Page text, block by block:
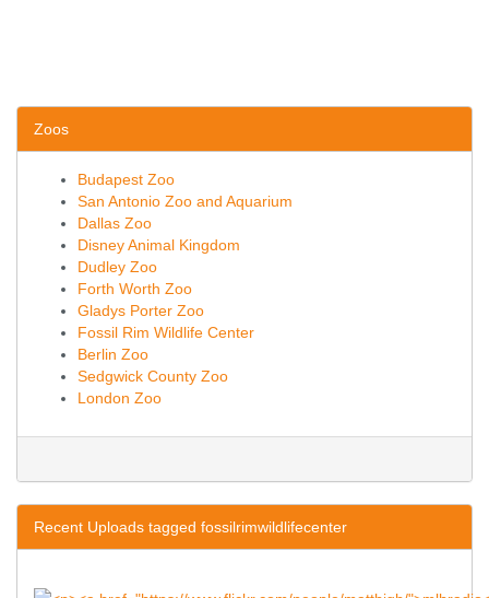
Zoos
Budapest Zoo
San Antonio Zoo and Aquarium
Dallas Zoo
Disney Animal Kingdom
Dudley Zoo
Forth Worth Zoo
Gladys Porter Zoo
Fossil Rim Wildlife Center
Berlin Zoo
Sedgwick County Zoo
London Zoo
Recent Uploads tagged fossilrimwildlifecenter